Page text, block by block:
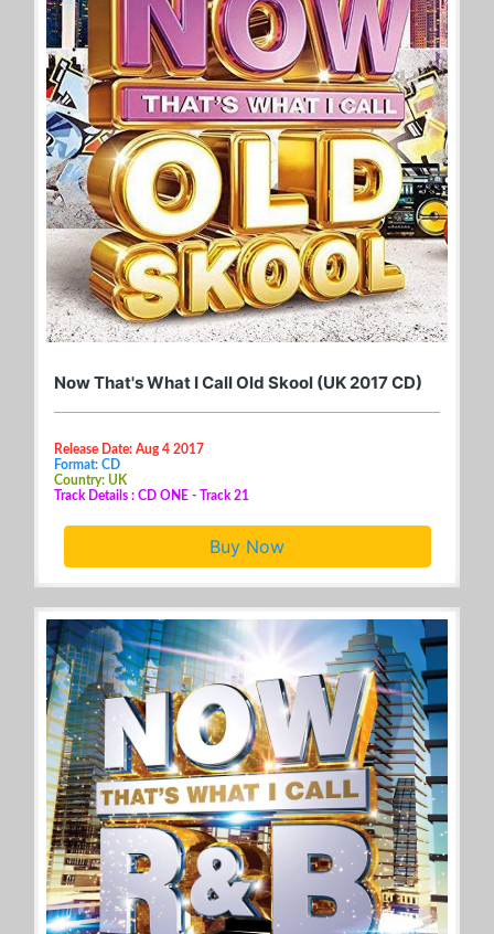
Now That's What I Call Old Skool (UK 2017 CD)
Release Date: Aug 4 2017
Format: CD
Country: UK
Track Details : CD ONE - Track 21
Buy Now